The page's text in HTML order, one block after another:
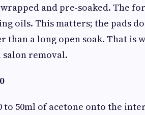
and pre-soaked. The
oils. This matters; the pads
a long open soak. That is
removal.
50ml of acetone onto the